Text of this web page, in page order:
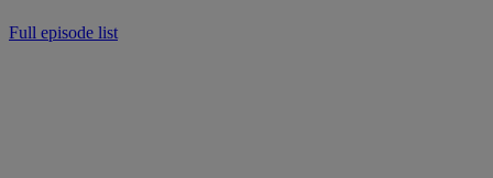
Full episode list